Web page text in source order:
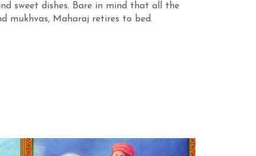
sweet dishes. Bare in mind that all the
mukhvas, Maharaj retires to bed.